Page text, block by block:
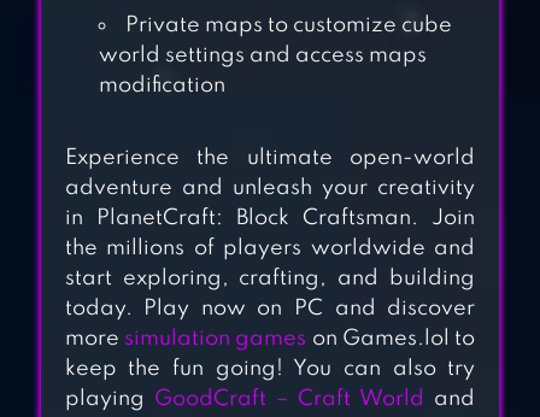
MINECRAFT
MINECRAFT
EARTH
Private maps to customize cube
world settings and access maps
modification
Experience the ultimate open-world
adventure and unleash your creativity
in PlanetCraft: Block Craftsman. Join
the millions of players worldwide and
start exploring, crafting, and building
today. Play now on PC and discover
more simulation games on Games.lol to
keep the fun going! You can also try
playing GoodCraft – Craft World
and